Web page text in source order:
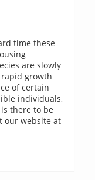
time these
are slowly
growth
of certain
individuals,
there to be
our website at